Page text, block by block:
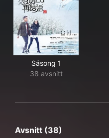
Säsong 1
38 avsnitt
Avsnitt (38)